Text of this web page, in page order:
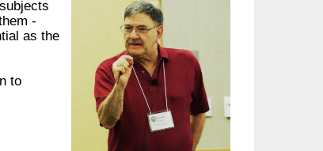
-
as the
to